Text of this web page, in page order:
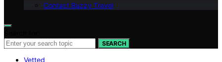
Contact Buzzy Travel
SEARCH
Vetted